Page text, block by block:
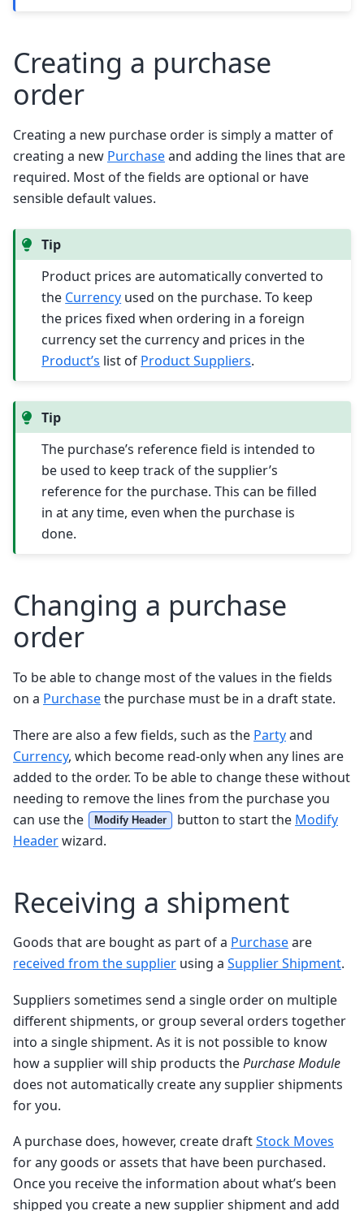
Creating a purchase
order
Creating a new purchase order is simply a matter of
creating a new Purchaseand adding the lines that are
required. Most of the fields are optional or have
sensible default values.
Tip
Product prices are automatically converted to
the Currency used on the purchase. To keep
the prices fixed when ordering in a foreign
currency set the currency and prices in the
Product’s list of Product Suppliers.
Tip
The purchase’s reference field is intended to
be used to keep track of the supplier’s
reference for the purchase. This can be filled
in at any time, even when the purchase is
done.
Changing a purchase
order
To be able to change most of the values in the fields
on a Purchasethe purchase must be in a draft state.
There are also a few fields, such as the Partyand
Currency, which become read-only when any lines are
added to the order. To be able to change these without
needing to remove the lines from the purchase you
can use the
Modify Header button to start the Modify
Headerwizard.
Receiving a shipment
Goods that are bought as part of a Purchaseare
received from the supplier using a Supplier Shipment.
Suppliers sometimes send a single order on multiple
different shipments, or group several orders together
into a single shipment. As it is not possible to know
how a supplier will ship products thePurchase Module
does not automatically create any supplier shipments
for you.
A purchase does, however, create draftStock Moves
for any goods or assets that have been purchased.
Once you receive the information about what’s been
shipped you create a new supplier shipment and add